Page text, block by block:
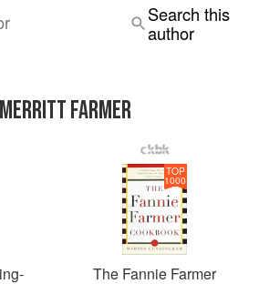
Search this
author
FARMER
TOP
1000
The Fannie Farmer